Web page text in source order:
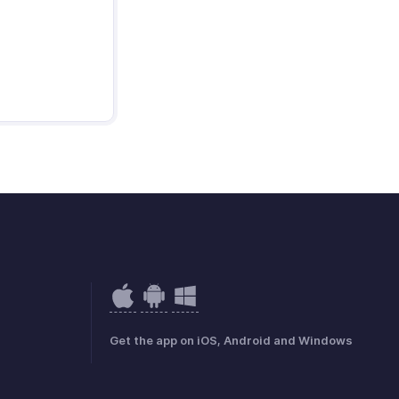
Get the app on iOS, Android and Windows